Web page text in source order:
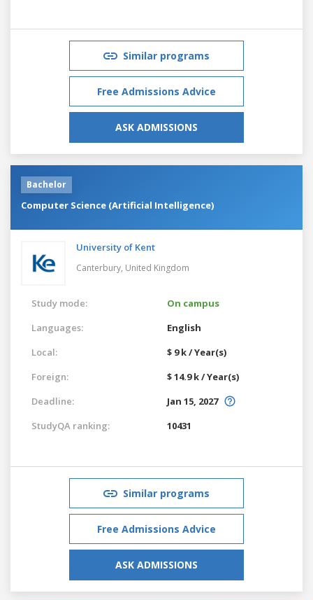
Similar programs
Free Admissions Advice
ASK ADMISSIONS
Bachelor
Computer Science (Artificial Intelligence)
University of Kent
Canterbury, United Kingdom
Study mode:
On campus
Languages:
English
Local:
$ 9 k / Year(s)
Foreign:
$ 14.9 k / Year(s)
Deadline:
Jan 15, 2027
StudyQA ranking:
10431
Similar programs
Free Admissions Advice
ASK ADMISSIONS